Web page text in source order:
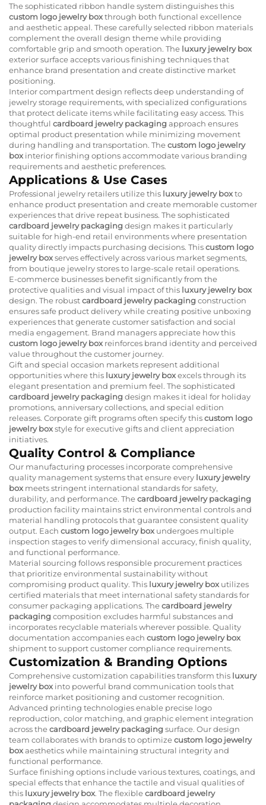
The sophisticated ribbon handle system distinguishes this
custom logo jewelry boxthrough both functional excellence
and aesthetic appeal. These carefully selected ribbon materials
complement the overall design theme while providing
comfortable grip and smooth operation. The luxury jewelry box
exterior surface accepts various finishing techniques that
enhance brand presentation and create distinctive market
positioning.
Interior compartment design reflects deep understanding of
jewelry storage requirements, with specialized configurations
that protect delicate items while facilitating easy access. This
thoughtful cardboard jewelry packagingapproach ensures
optimal product presentation while minimizing movement
during handling and transportation. Thecustom logo jewelry
box interior finishing options accommodate various branding
requirements and aesthetic preferences.
Applications & Use Cases
Professional jewelry retailers utilize this luxury jewelry boxto
enhance product presentation and create memorable customer
experiences that drive repeat business. The sophisticated
cardboard jewelry packagingdesign makes it particularly
suitable for high-end retail environments where presentation
quality directly impacts purchasing decisions. Thiscustom logo
jewelry boxserves effectively across various market segments,
from boutique jewelry stores to large-scale retail operations.
E-commerce businesses benefit significantly from the
protective qualities and visual impact of this luxury jewelry box
design. The robustcardboard jewelry packagingconstruction
ensures safe product delivery while creating positive unboxing
experiences that generate customer satisfaction and social
media engagement. Brand managers appreciate how this
custom logo jewelry box reinforces brand identity and perceived
value throughout the customer journey.
Gift and special occasion markets represent additional
opportunities where this luxury jewelry boxexcels through its
elegant presentation and premium feel. The sophisticated
cardboard jewelry packagingdesign makes it ideal for holiday
promotions, anniversary collections, and special edition
releases. Corporate gift programs often specify thiscustom logo
jewelry boxstyle for executive gifts and client appreciation
initiatives.
Quality Control & Compliance
Our manufacturing processes incorporate comprehensive
quality management systems that ensure every luxury jewelry
box meets stringent international standards for safety,
durability, and performance. Thecardboard jewelry packaging
production facility maintains strict environmental controls and
material handling protocols that guarantee consistent quality
output. Each custom logo jewelry box undergoes multiple
inspection stages to verify dimensional accuracy, finish quality,
and functional performance.
Material sourcing follows responsible procurement practices
that prioritize environmental sustainability without
compromising product quality. This luxury jewelry box utilizes
certified materials that meet international safety standards for
consumer packaging applications. Thecardboard jewelry
packagingcomposition excludes harmful substances and
incorporates recyclable materials wherever possible. Quality
documentation accompanies each custom logo jewelry box
shipment to support customer compliance requirements.
Customization & Branding Options
Comprehensive customization capabilities transform this luxury
jewelry box into powerful brand communication tools that
reinforce market positioning and customer recognition.
Advanced printing technologies enable precise logo
reproduction, color matching, and graphic element integration
across thecardboard jewelry packagingsurface. Our design
team collaborates with brands to optimizecustom logo jewelry
boxaesthetics while maintaining structural integrity and
functional performance.
Surface finishing options include various textures, coatings, and
special effects that enhance the tactile and visual qualities of
this luxury jewelry box. The flexiblecardboard jewelry